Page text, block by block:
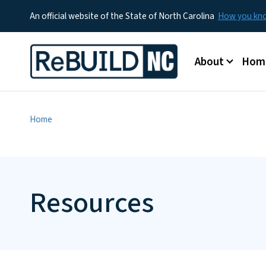
An official website of the State of North Carolina How you
Main menu
About
Home
Resources